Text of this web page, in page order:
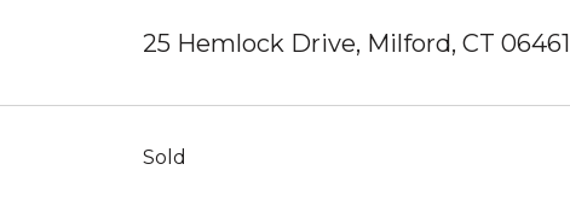
25 Hemlock Drive, Milford, CT 06461
Sold